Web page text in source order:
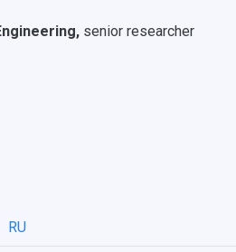
senior researcher
RU